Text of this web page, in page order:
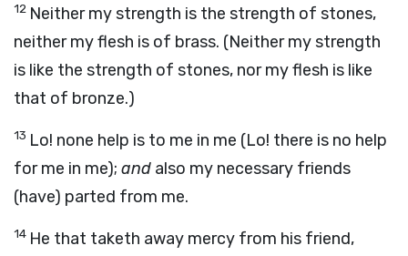
12 Neither my strength is the strength of stones,
neither my flesh is of brass. (Neither my strength
is like the strength of stones, nor my flesh is like
that of bronze.)
13 Lo! none help is to me in me (Lo! there is no help
for me in me); and also my necessary friends
(have) parted from me.
14 He that taketh away mercy from his friend,